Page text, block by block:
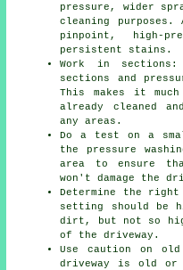
pressure, wider
cleaning purposes.
pinpoint, high-
persistent stains.
Work in
sections and
This makes it
already cleaned
any areas.
Do a test on a
the pressure
area to ensure
won't damage the
Determine the
setting should be
dirt, but not so
of the driveway.
Use caution on
driveway is old or